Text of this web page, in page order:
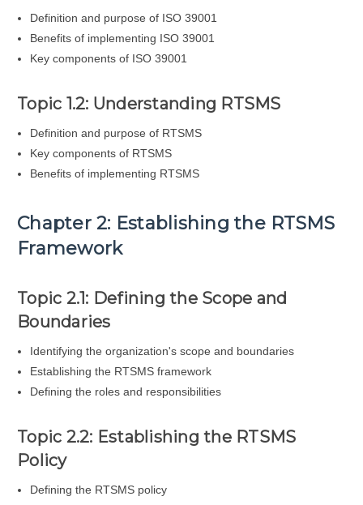
Definition and purpose of ISO 39001
Benefits of implementing ISO 39001
Key components of ISO 39001
Topic 1.2: Understanding RTSMS
Definition and purpose of RTSMS
Key components of RTSMS
Benefits of implementing RTSMS
Chapter 2: Establishing the RTSMS
Framework
Topic 2.1: Defining the Scope and
Boundaries
Identifying the organization's scope and boundaries
Establishing the RTSMS framework
Defining the roles and responsibilities
Topic 2.2: Establishing the RTSMS
Policy
Defining the RTSMS policy